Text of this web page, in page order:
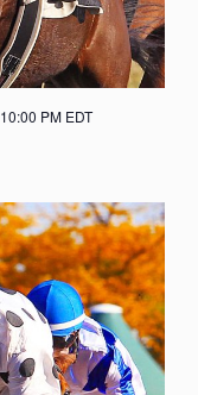
10:00 PM EDT